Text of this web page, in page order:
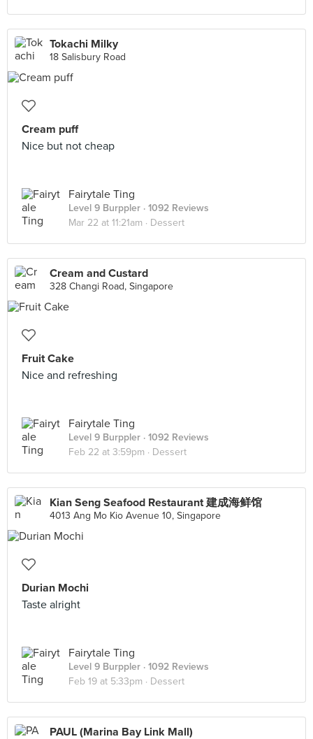
Tokachi Milky
18 Salisbury Road
Cream puff
Nice but not cheap
Fairytale Ting
Level 9 Burppler · 1092 Reviews
Mar 22 at 11:21am · Dessert
Cream and Custard
328 Changi Road, Singapore
Fruit Cake
Nice and refreshing
Fairytale Ting
Level 9 Burppler · 1092 Reviews
Feb 22 at 3:59pm · Dessert
Kian Seng Seafood Restaurant 建成海鲜馆
4013 Ang Mo Kio Avenue 10, Singapore
Durian Mochi
Taste alright
Fairytale Ting
Level 9 Burppler · 1092 Reviews
Feb 19 at 5:33pm · Dessert
PAUL (Marina Bay Link Mall)